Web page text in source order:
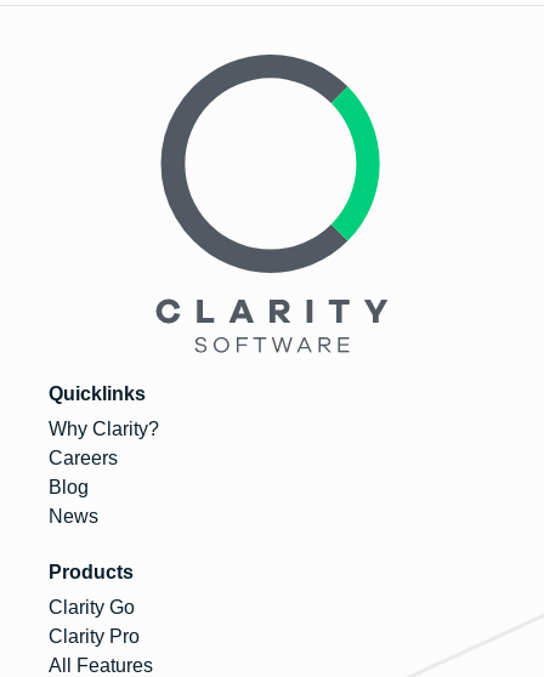
Quicklinks
Why Clarity?
Careers
Blog
News
Products
Clarity Go
Clarity Pro
All Features